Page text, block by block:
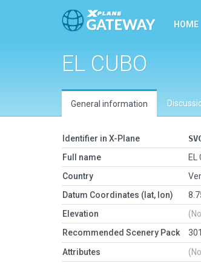
HOME
EL CUBO
General information
Identifier in X-Plane
Full name
EL
Country
Datum Coordinates (lat, lon)
Elevation
Recommended Scenery Pack
Attributes